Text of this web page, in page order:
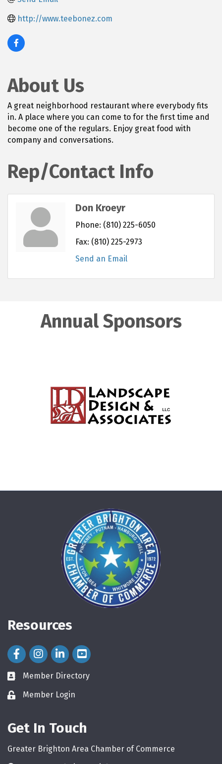
http://www.teebonez.com
About Us
A great neighborhood restaurant where everybody fits
in. A place where you can come to for the first time and
become one of the regulars. Enjoy great food with
company and conversations.
Rep/Contact Info
Don Kroeyr
Phone: (810) 225-6050
Fax: (810) 225-2973
Send an Email
Annual Sponsors
Resources
Facebook Icon
Instagram Icon
LinkedIn Icon
directory
Member Directory
loginMember Login
Get In Touch
Greater Brighton Area Chamber of Commerce